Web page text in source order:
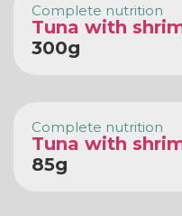
Complete nutrition
Tuna with
300g
Complete nutrition
Tuna with
85g